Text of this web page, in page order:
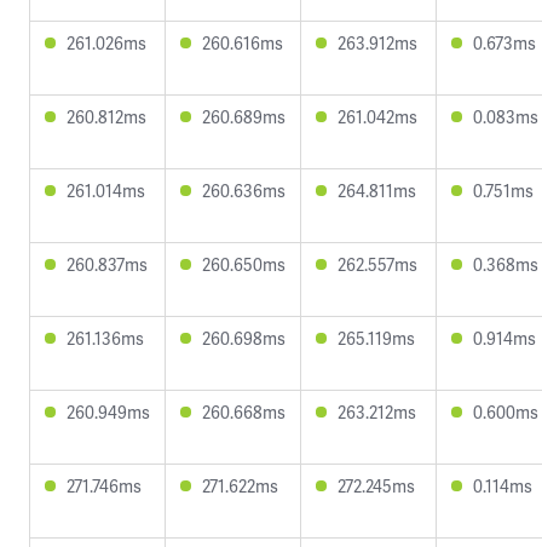
261.026ms 260.616ms 263.912ms 0.673ms
260.812ms 260.689ms 261.042ms 0.083ms
261.014ms 260.636ms 264.811ms 0.751ms
260.837ms 260.650ms 262.557ms 0.368ms
261.136ms 260.698ms 265.119ms 0.914ms
260.949ms 260.668ms 263.212ms 0.600ms
271.746ms 271.622ms 272.245ms 0.114ms